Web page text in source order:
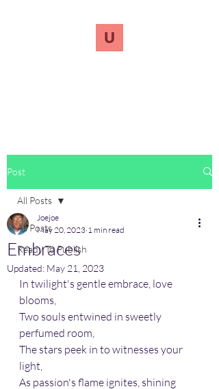
Post
All Posts
Ready To Publish
All Posts
Embraces
Joejoe
May 20, 2023 1 min read
Updated: May 21, 2023
In twilight's gentle embrace, love
blooms,
Two souls entwined in sweetly
perfumed room,
The stars peek in to witnesses your
light,
As passion's flame ignites, shining